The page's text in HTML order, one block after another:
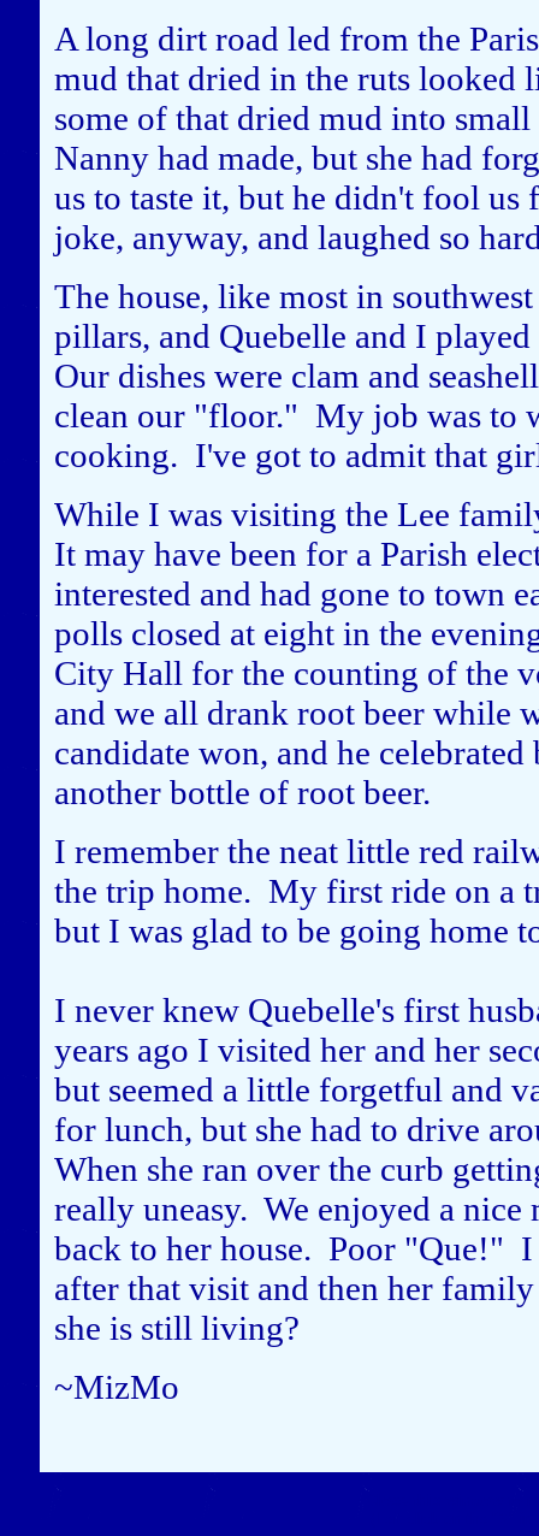
A long dirt road led from the
mud that dried in the ruts looked
some of that dried mud into
Nanny had made, but she had
us to taste it, but he didn't fool
joke, anyway, and laughed so
The house, like most in
pillars, and Quebelle and I
Our dishes were clam and
clean our "floor." My job was to
cooking. I've got to admit that
While I was visiting the Lee
It may have been for a Parish
interested and had gone to town
polls closed at eight in the
City Hall for the counting of the
and we all drank root beer while
candidate won, and he
another bottle of root beer.
I remember the neat little red
the trip home. My first ride on a
but I was glad to be going home
I never knew Quebelle's first
years ago I visited her and her
but seemed a little forgetful and
for lunch, but she had to drive
When she ran over the curb
really uneasy. We enjoyed a nice
back to her house. Poor "Que!" I
after that visit and then her
she is still living?
~MizMo